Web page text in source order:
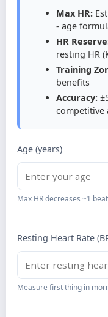
Max HR:
- age
HR
resting HR
Training
benefits
Accuracy:
competitive
Age (years)
Max HR decreases ~1
Resting Heart Rate
Measure first thing in